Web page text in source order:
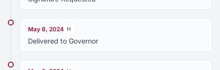
May 8, 2024 H
Delivered to Governor